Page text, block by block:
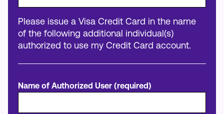
Please issue a Visa Credit Card in the name
of the following additional individual(s)
authorized to use my Credit Card account.
Name of Authorized User (required)